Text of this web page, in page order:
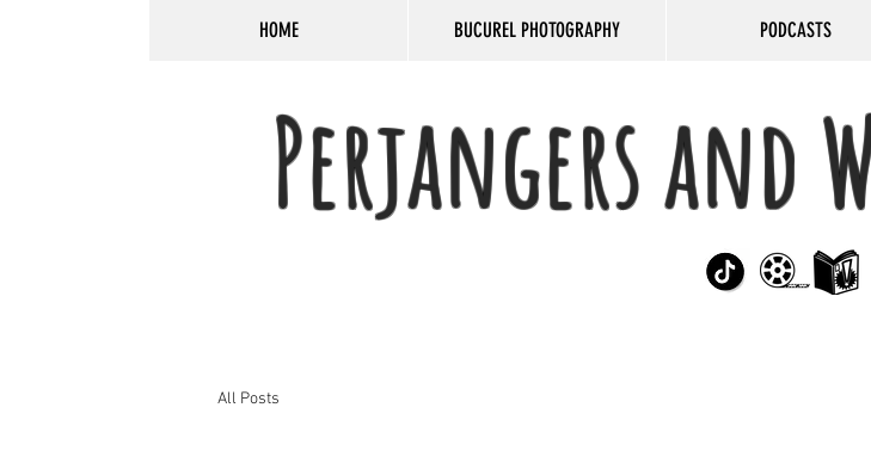
HOME BUCUREL PHOTOGRAPHY PODCASTS
Perjangers and
All Posts